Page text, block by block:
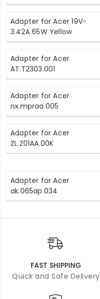
Adapter for Acer 19V-
3.42A 65W Yellow
Adapter for Acer
AT.T2303.001
Adapter for Acer
nx.mpraa.005
Adapter for Acer
ZL.Z01AA.00K
Adapter for Acer
ak.065ap.034
FAST SHIPPING
Quick and Safe Delivery